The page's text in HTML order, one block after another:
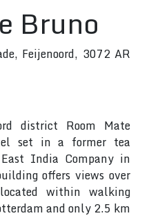
Bruno
Feijenoord, 3072 AR
district Room Mate
set in a former tea
India Company in
offers views over
within walking
and only 2.5 km